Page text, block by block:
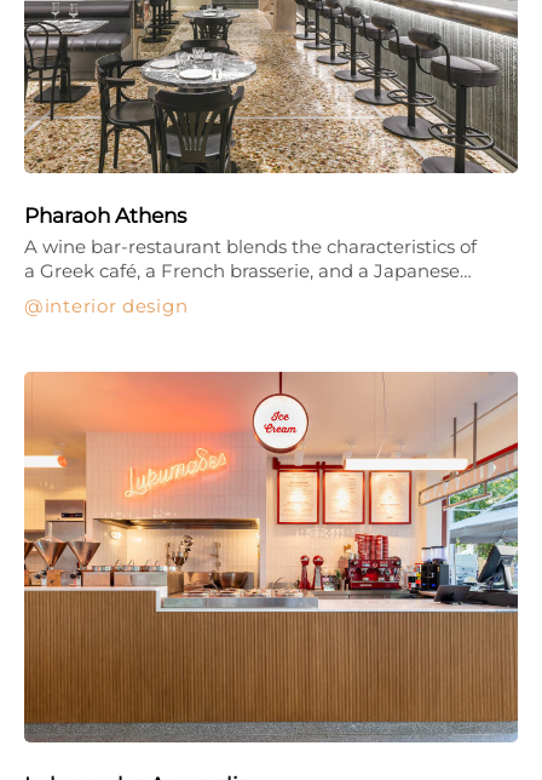
Pharaoh Athens
interior design
A wine bar-restaurant blends the characteristics of
a Greek café, a French brasserie, and a Japanese…